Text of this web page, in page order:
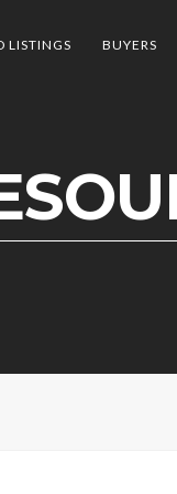
LISTINGS BUYERS